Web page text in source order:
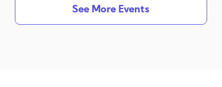
See More Events